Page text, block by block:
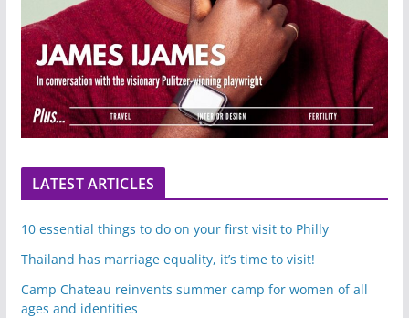
LATEST ARTICLES
10 essential things to do on your first visit to Philly
Thailand has marriage equality, it’s time to visit!
Camp Chateau reinvents summer camp for women of all
ages and identities